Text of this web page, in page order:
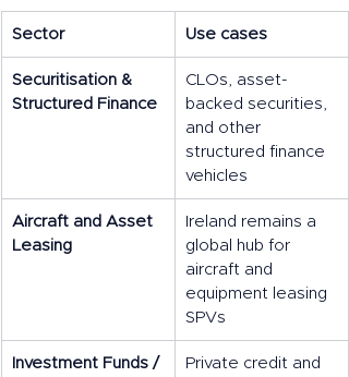
Sector Use cases
Securitisation &
Structured Finance
CLOs, asset-
backed securities,
and other
structured finance
vehicles
Aircraft and Asset
Leasing
Ireland remains a
global hub for
aircraft and
equipment leasing
SPVs
Investment Funds /
Private credit and